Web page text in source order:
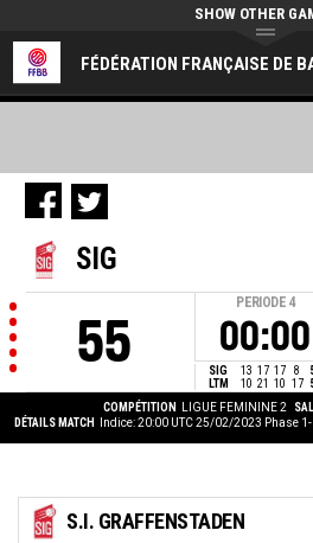
FÉDÉRATION FRANÇAISE DE
SHOW OTHER
SIG
55
PERIODE 4
00:00
SIG 13 17 17 8
LTM
10 21 10 17
COMPÉTITION LIGUE FEMININE 2
DÉTAILS MATCH
Indice: 20:00 UTC 25/02/2023 Phase
S.I. GRAFFENSTADEN